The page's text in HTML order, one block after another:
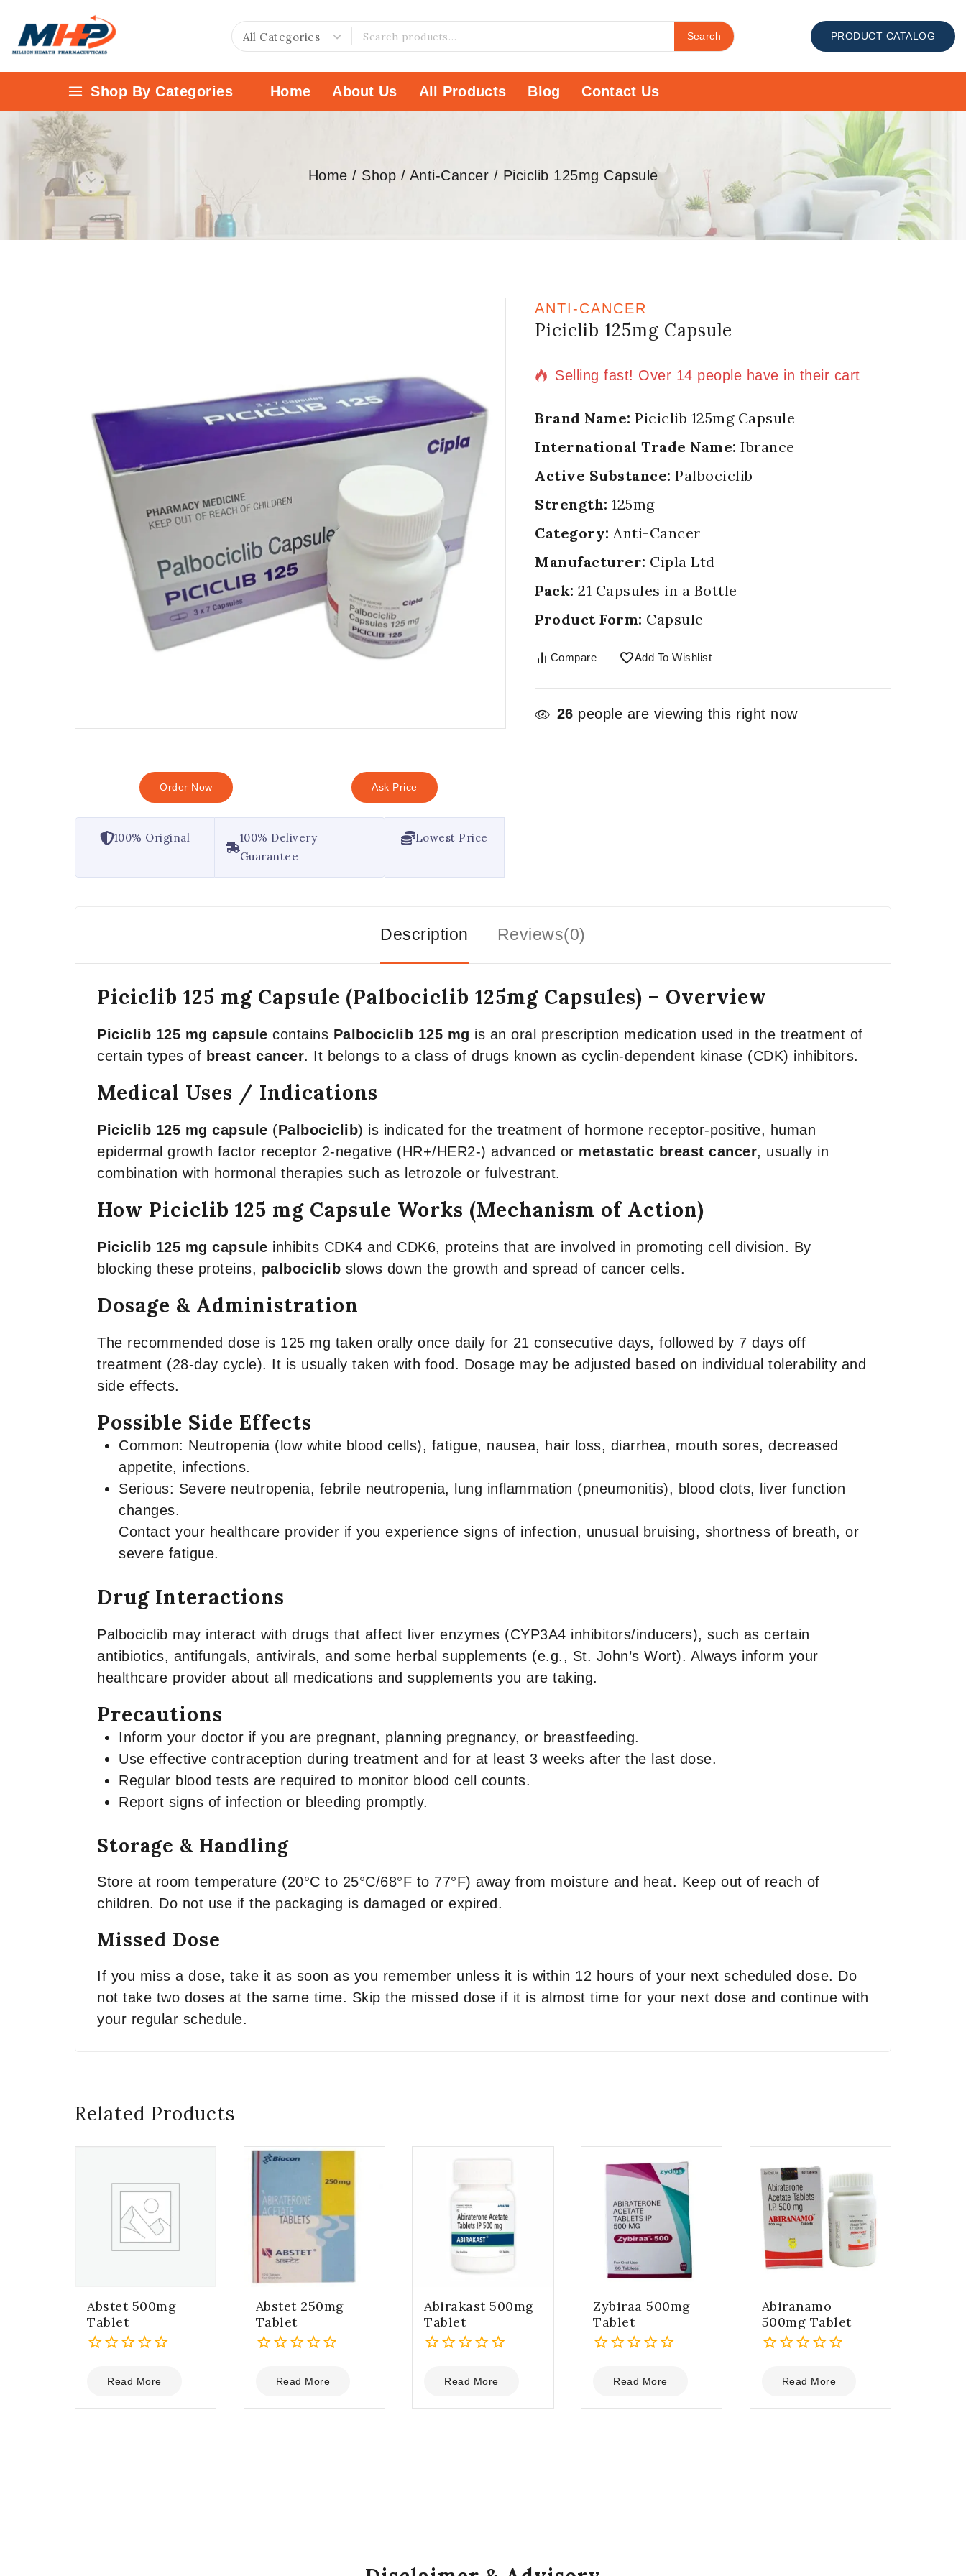
Search PRODUCT CATALOG
Shop By Categories Home About Us All Products Blog Contact Us
Home / Shop / Anti-Cancer / Piciclib 125mg Capsule
Order Now Ask Price
100% Original
100% Delivery
Guarantee
Lowest Price
ANTI-CANCER
Piciclib 125mg Capsule
13 products sold in last 15 hours
Selling fast! Over 14 people have in their cart
Brand Name: Piciclib 125mg Capsule
International Trade Name: Ibrance
Active Substance: Palbociclib
Strength: 125mg
Category: Anti-Cancer
Manufacturer: Cipla Ltd
Pack: 21 Capsules in a Bottle
Product Form: Capsule
Compare Add To Wishlist
26 people are viewing this right now
Description Reviews(0)
Piciclib 125 mg Capsule (Palbociclib 125mg Capsules) – Overview
Piciclib 125 mg capsule contains Palbociclib 125 mg is an oral prescription medication used in the treatment of
certain types of breast cancer. It belongs to a class of drugs known as cyclin-dependent kinase (CDK) inhibitors.
Medical Uses / Indications
Piciclib 125 mg capsule (Palbociclib) is indicated for the treatment of hormone receptor-positive, human
epidermal growth factor receptor 2-negative (HR+/HER2-) advanced or metastatic breast cancer, usually in
combination with hormonal therapies such as letrozole or fulvestrant.
How Piciclib 125 mg Capsule Works (Mechanism of Action)
Piciclib 125 mg capsule inhibits CDK4 and CDK6, proteins that are involved in promoting cell division. By
blocking these proteins, palbociclib slows down the growth and spread of cancer cells.
Dosage & Administration
The recommended dose is 125 mg taken orally once daily for 21 consecutive days, followed by 7 days off
treatment (28-day cycle). It is usually taken with food. Dosage may be adjusted based on individual tolerability and
side effects.
Possible Side Effects
Common: Neutropenia (low white blood cells), fatigue, nausea, hair loss, diarrhea, mouth sores, decreased
appetite, infections.
Serious: Severe neutropenia, febrile neutropenia, lung inflammation (pneumonitis), blood clots, liver function
changes.
Contact your healthcare provider if you experience signs of infection, unusual bruising, shortness of breath, or
severe fatigue.
Drug Interactions
Palbociclib may interact with drugs that affect liver enzymes (CYP3A4 inhibitors/inducers), such as certain
antibiotics, antifungals, antivirals, and some herbal supplements (e.g., St. John’s Wort). Always inform your
healthcare provider about all medications and supplements you are taking.
Precautions
Inform your doctor if you are pregnant, planning pregnancy, or breastfeeding.
Use effective contraception during treatment and for at least 3 weeks after the last dose.
Regular blood tests are required to monitor blood cell counts.
Report signs of infection or bleeding promptly.
Storage & Handling
Store at room temperature (20°C to 25°C/68°F to 77°F) away from moisture and heat. Keep out of reach of
children. Do not use if the packaging is damaged or expired.
Missed Dose
If you miss a dose, take it as soon as you remember unless it is within 12 hours of your next scheduled dose. Do
not take two doses at the same time. Skip the missed dose if it is almost time for your next dose and continue with
your regular schedule.
Related Products
Abstet 500mg
Tablet
out
5
Read More
Abstet 250mg
Tablet
out
5
Read More
Abirakast 500mg
Tablet
out
5
Read More
Zybiraa 500mg
Tablet
out
5
Read More
Abiranamo
500mg Tablet
out
5
Read More